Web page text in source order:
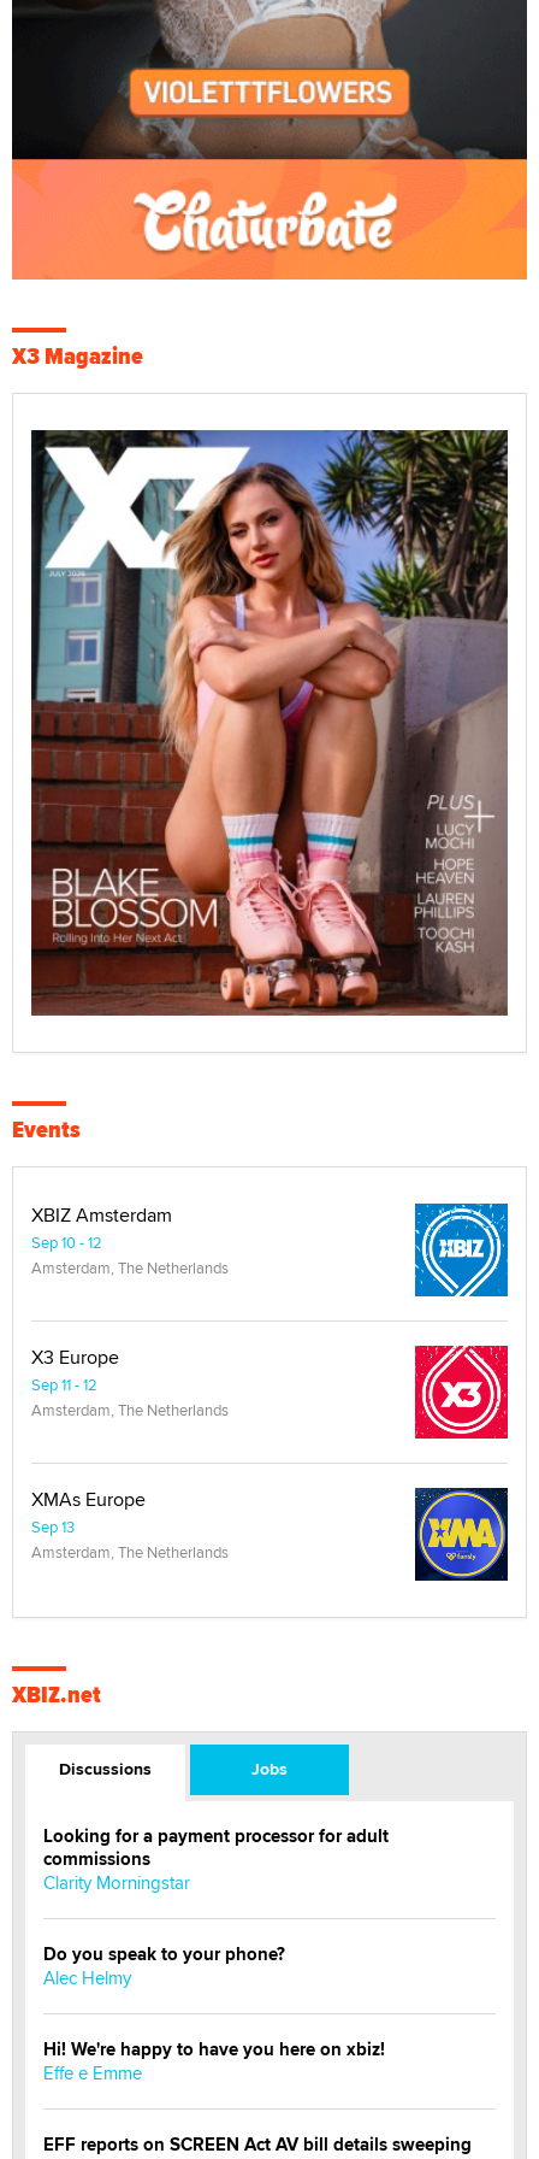
X3 Magazine
Events
XBIZ Amsterdam
Sep 10 - 12
Amsterdam, The Netherlands
X3 Europe
Sep 11 - 12
Amsterdam, The Netherlands
XMAs Europe
Sep 13
Amsterdam, The Netherlands
XBIZ.net
Discussions Jobs
Looking for a payment processor for adult
commissions
Clarity Morningstar
Do you speak to your phone?
Alec Helmy
Hi! We're happy to have you here on xbiz!
Effe e Emme
EFF reports on SCREEN Act AV bill details sweeping